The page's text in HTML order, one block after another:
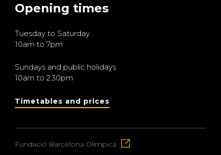
Opening times
Tuesday to Saturday
10am to 7pm
Sundays and public holidays
10am to 2.30pm
Timetables and prices
Fundació Barcelona Olímpica